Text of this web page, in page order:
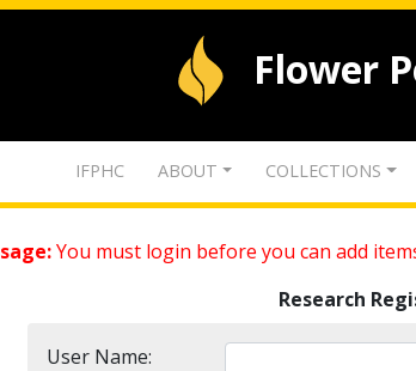
Flower
IFPHC ABOUT COLLECTIONS
You must login before you can add
Research
User Name: